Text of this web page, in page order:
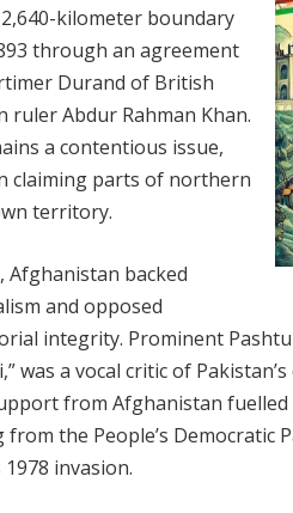
kilometer boundary
through an agreement
Durand of British
ruler Abdur Rahman Khan.
a contentious issue,
claiming parts of northern
territory.
Afghanistan backed
and opposed
integrity. Prominent
was a vocal critic of
from Afghanistan fuelled
from the People’s
invasion.